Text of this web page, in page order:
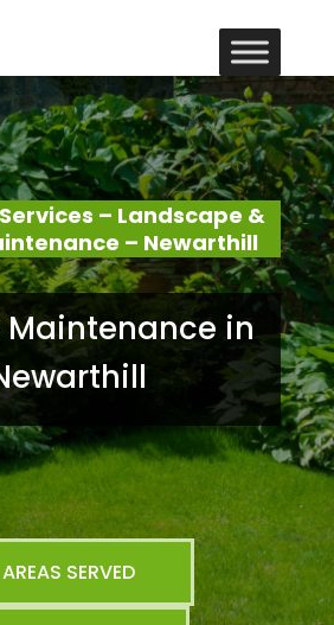
– Landscape &
– Newarthill
Maintenance in
AREAS SERVED